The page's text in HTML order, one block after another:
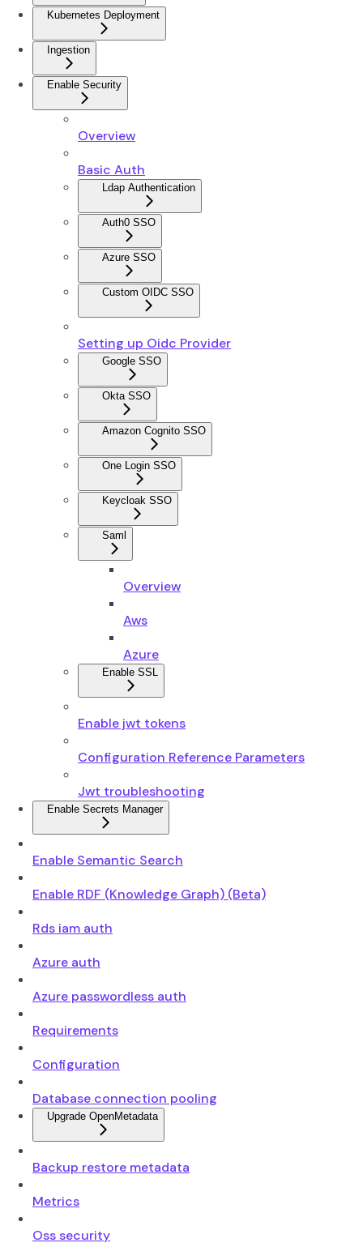
Kubernetes Deployment
Ingestion
Enable Security
Overview
Basic Auth
Ldap Authentication
Auth0 SSO
Azure SSO
Custom OIDC SSO
Setting up Oidc Provider
Google SSO
Okta SSO
Amazon Cognito SSO
One Login SSO
Keycloak SSO
Saml
Overview
Aws
Azure
Enable SSL
Enable jwt tokens
Configuration Reference Parameters
Jwt troubleshooting
Enable Secrets Manager
Enable Semantic Search
Enable RDF (Knowledge Graph) (Beta)
Rds iam auth
Azure auth
Azure passwordless auth
Requirements
Configuration
Database connection pooling
Upgrade OpenMetadata
Backup restore metadata
Metrics
Oss security